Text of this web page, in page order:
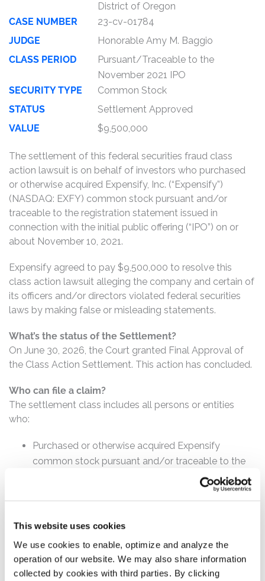
This website uses cookies
We use cookies to enable, optimize and analyze the
operation of our website. We may also share information
collected by cookies with third parties. By clicking
District of Oregon
CASE NUMBER
23-cv-01784
JUDGE
Honorable Amy M. Baggio
CLASS PERIOD
Pursuant/Traceable to the
November 2021 IPO
SECURITY TYPE
Common Stock
STATUS
Settlement Approved
VALUE
$9,500,000
The settlement of this federal securities fraud class
action lawsuit is on behalf of investors who purchased
or otherwise acquired Expensify, Inc. (“Expensify”)
(NASDAQ: EXFY) common stock pursuant and/or
traceable to the registration statement issued in
connection with the initial public offering (“IPO”) on or
about November 10, 2021.
Expensify agreed to pay $9,500,000 to resolve this
class action lawsuit alleging the company and certain of
its officers and/or directors violated federal securities
laws by making false or misleading statements.
What’s the status of the Settlement?
On June 30, 2026, the Court granted Final Approval of
the Class Action Settlement. This action has concluded.
Who can file a claim?
The settlement class includes all persons or entities
who:
Purchased or otherwise acquired Expensify
common stock pursuant and/or traceable to the
registration statement issued in connection with
How much is the Settlement Payment?
$9,500,000. The amount each class member receives
will depend on several factors, including: